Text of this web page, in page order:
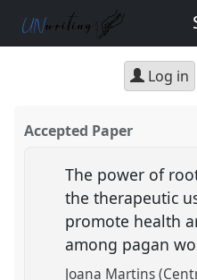
Log in
Accepted Paper
The power of
the therapeutic
promote health
among pagan
Joana Martins